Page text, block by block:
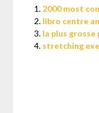
2000 most
libro centre
la plus
stretching